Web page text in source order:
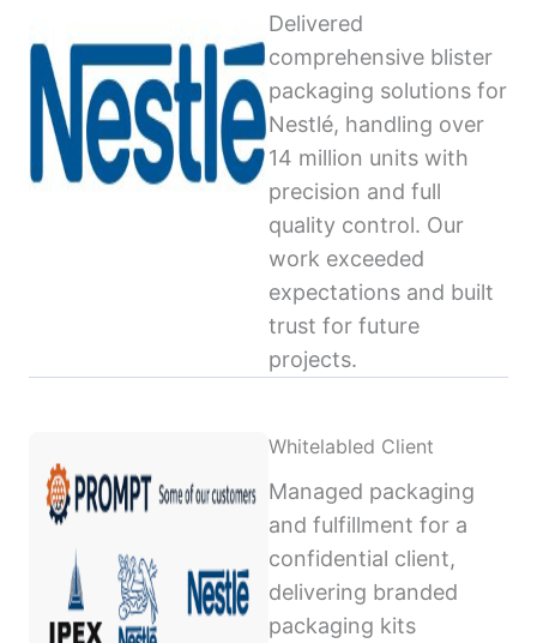
Delivered
comprehensive blister
packaging solutions for
Nestlé, handling over
14 million units with
precision and full
quality control. Our
work exceeded
expectations and built
trust for future
projects.
Whitelabled Client
Managed packaging
and fulfillment for a
confidential client,
delivering branded
packaging kits